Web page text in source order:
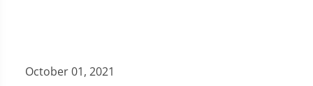
October 01, 2021